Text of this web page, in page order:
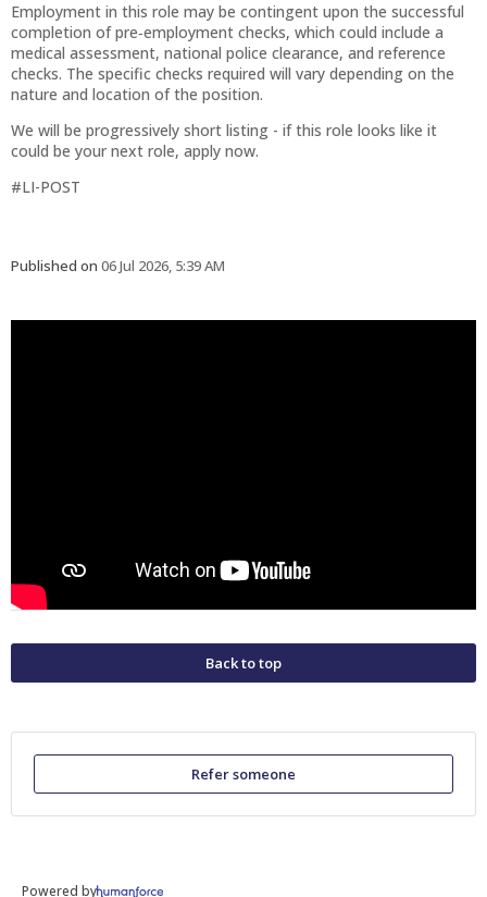
Employment in this role may be contingent upon the successful
completion of pre‑employment checks, which could include a
medical assessment, national police clearance, and reference
checks. The specific checks required will vary depending on the
nature and location of the position.
We will be progressively short listing - if this role looks like it
could be your next role, apply now.
#LI-POST
Published on 06 Jul 2026, 5:39 AM
Back to top
Refer someone
Powered by